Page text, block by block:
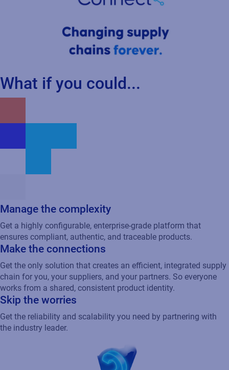
What if you could...
Manage the complexity
Get a highly configurable, enterprise-grade platform that
ensures compliant, authentic, and traceable products.
Make the connections
Get the only solution that creates an efficient, integrated supply
chain for you, your suppliers, and your partners. So everyone
works from a shared, consistent product identity.
Skip the worries
Get the reliability and scalability you need by partnering with
the industry leader.